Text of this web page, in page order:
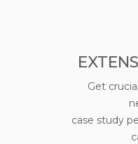
Get
case study